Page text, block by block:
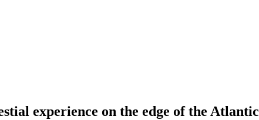
experience on the edge of the Atlantic